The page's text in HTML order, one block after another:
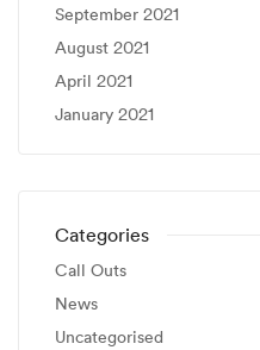
September 2021
August 2021
April 2021
January 2021
Categories
Call Outs
News
Uncategorised